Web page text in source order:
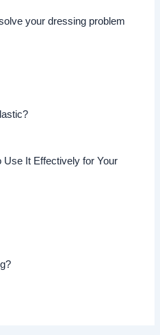
your dressing problem
Use It Effectively for Your